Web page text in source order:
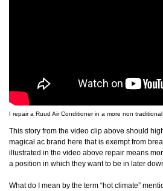
I repair a Ruud Air Conditioner in a more non
This story from the video clip above should
magical ac brand here that is exempt from
illustrated in the video above repair means
a position in which they want to be in later
What do I mean by the term “hot climate”